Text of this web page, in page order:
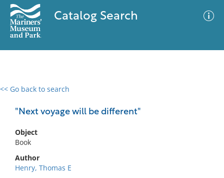
Catalog Search
<< Go back to search
"Next voyage will be different"
Object
Book
Author
Henry, Thomas E
0 results